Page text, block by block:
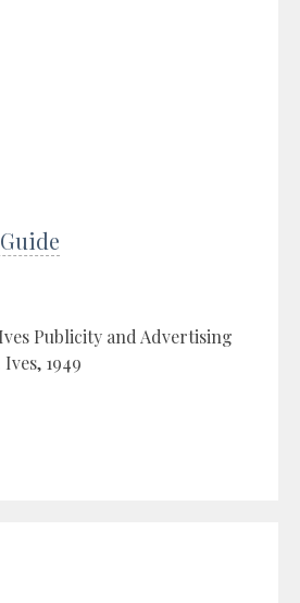
Publicity and Advertising
1949